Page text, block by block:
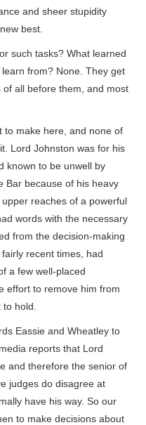
and sheer stupidity
best.
such tasks? What learned
from? None. They get
all before them, and most
to make here, and none of
Lord Johnston was for his
known to be unwell by
Bar because of his heavy
reaches of a powerful
words with the necessary
from the decision-making
recent times, had
a few well-placed
effort to remove him from
hold.
Eassie and Wheatley to
reports that Lord
and therefore the senior of
judges do disagree at
have his way. So our
to make decisions about